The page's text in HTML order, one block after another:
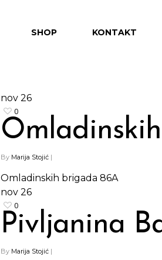
SHOP KONTAKT
nov 26
0
By Marija Stojić |
Omladinskih brigada 86A
nov 26
0
Pivljanina
By Marija Stojić |